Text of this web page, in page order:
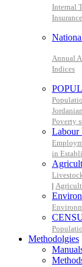
Internal
Insurance
Annual
Indices
Poverty
Labour
in
|
Methodolgies